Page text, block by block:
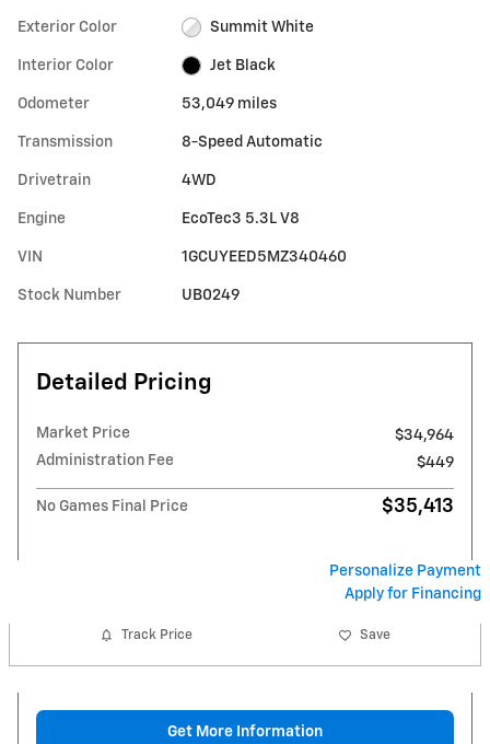
Exterior Color Summit White
Interior Color Jet Black
Odometer 53,049 miles
Transmission 8-Speed Automatic
Drivetrain 4WD
Engine EcoTec3 5.3L V8
VIN 1GCUYEED5MZ340460
Stock Number UB0249
Detailed Pricing
Market Price
$34,964
Administration Fee
$449
No Games Final Price $35,413
Personalize Payment
Apply for Financing
Track Price Save
Get More Information